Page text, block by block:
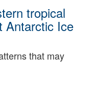
tropical
Antarctic Ice
that may